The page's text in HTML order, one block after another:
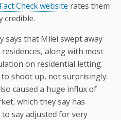
Check website rates them
credible.
says that Milei swept away
along with most
on residential letting.
shoot up, not surprisingly.
caused a huge influx of
which they say has
to say adjusted for very